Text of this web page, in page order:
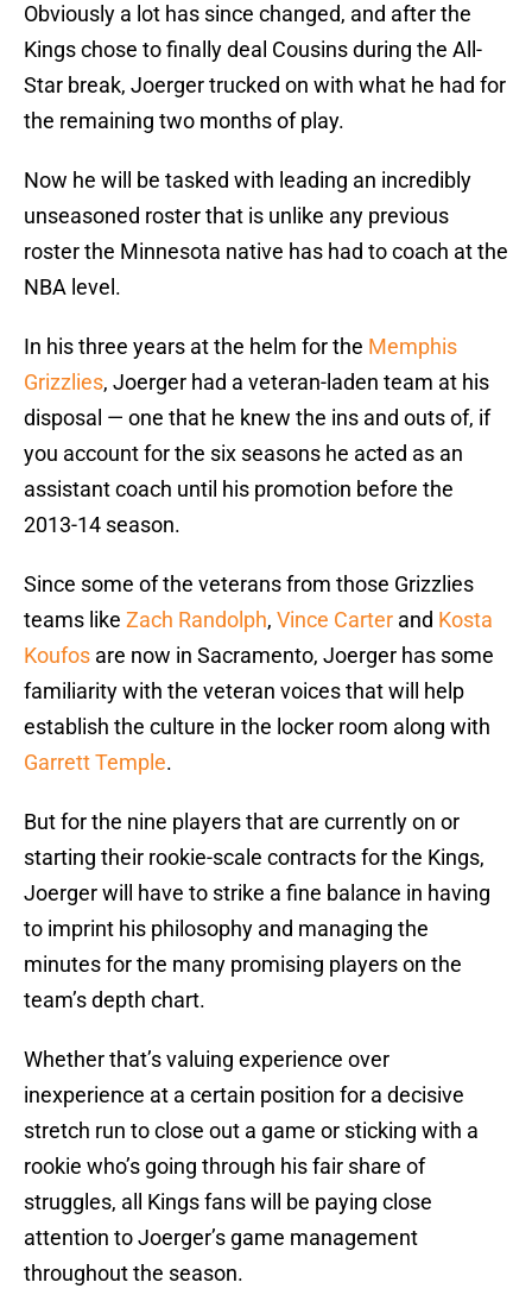
Obviously a lot has since changed, and after the
Kings chose to finally deal Cousins during the All-
Star break, Joerger trucked on with what he had for
the remaining two months of play.
Now he will be tasked with leading an incredibly
unseasoned roster that is unlike any previous
roster the Minnesota native has had to coach at the
NBA level.
In his three years at the helm for the Memphis
Grizzlies, Joerger had a veteran-laden team at his
disposal — one that he knew the ins and outs of, if
you account for the six seasons he acted as an
assistant coach until his promotion before the
2013-14 season.
Since some of the veterans from those Grizzlies
teams like Zach Randolph, Vince Carter and Kosta
Koufos are now in Sacramento, Joerger has some
familiarity with the veteran voices that will help
establish the culture in the locker room along with
Garrett Temple.
But for the nine players that are currently on or
starting their rookie-scale contracts for the Kings,
Joerger will have to strike a fine balance in having
to imprint his philosophy and managing the
minutes for the many promising players on the
team’s depth chart.
Whether that’s valuing experience over
inexperience at a certain position for a decisive
stretch run to close out a game or sticking with a
rookie who’s going through his fair share of
struggles, all Kings fans will be paying close
attention to Joerger’s game management
throughout the season.